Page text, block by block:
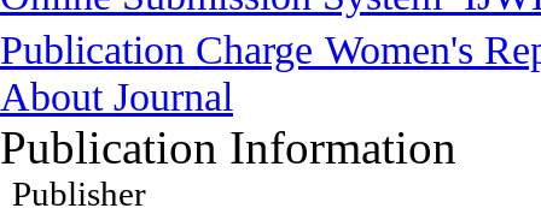
Publication Charge Women's
About Journal
Publication Information
Publisher